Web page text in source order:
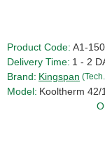
Product Code: A1-
Delivery Time: 1 - 2
Brand: Kingspan
Model: Kooltherm 42/